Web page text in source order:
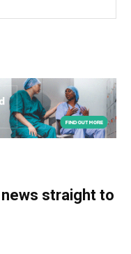
straight to